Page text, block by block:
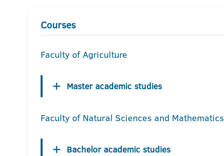
Courses
Faculty of Agriculture
Master academic studies
Faculty of Natural Sciences and Mathematics
Bachelor academic studies